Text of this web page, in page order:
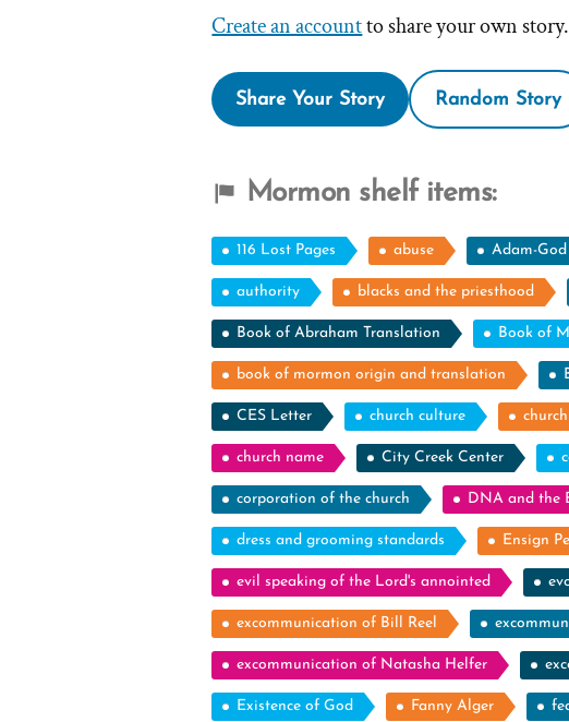
Create an accountto share your own story.
Share Your Story Random Story
Mormon shelf items:
116 Lost Pages abuse Adam-God
authority blacks and the priesthood
Book of Abraham Translation Book of
book of mormon origin and translation
CES Letter church culture
church name City Creek Center
corporation of the church DNA and the
dress and grooming standards Ensign
evil speaking of the Lord's annointed
excommunication of Bill Reel
excommunication of Natasha Helfer
Existence of God Fanny Alger